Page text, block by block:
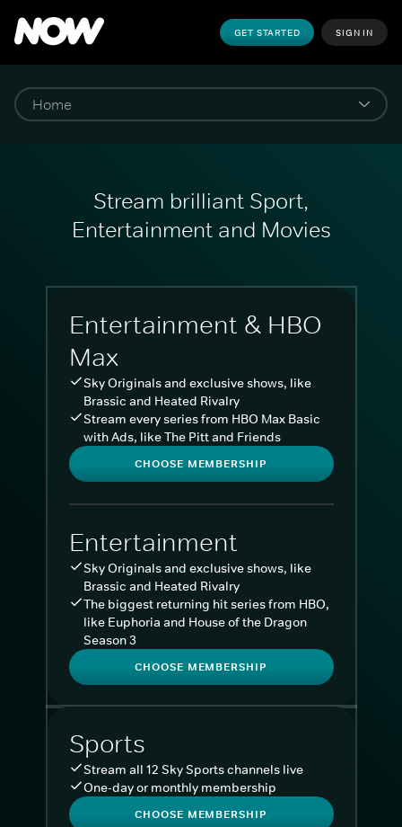
GET STARTED SIGN IN
Stream brilliant Sport,
Entertainment and Movies
Entertainment & HBO
Max
Sky Originals and exclusive shows, like
Brassic and Heated Rivalry
Stream every series from HBO Max Basic
with Ads, like The Pitt and Friends
CHOOSE MEMBERSHIP
Entertainment
Sky Originals and exclusive shows, like
Brassic and Heated Rivalry
The biggest returning hit series from HBO,
like Euphoria and House of the Dragon
Season 3
CHOOSE MEMBERSHIP
Sports
Stream all 12 Sky Sports channels live
One-day or monthly membership
CHOOSE MEMBERSHIP